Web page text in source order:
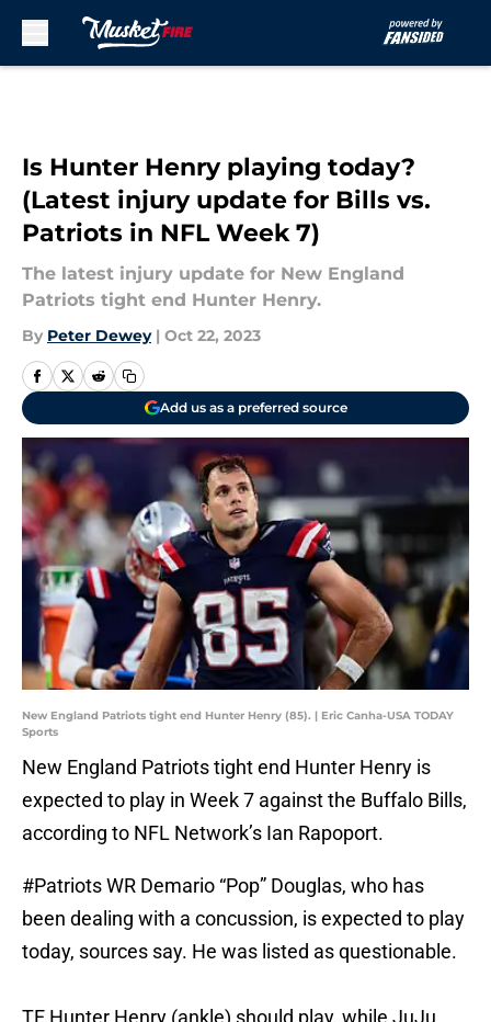
Is Hunter Henry playing today?
(Latest injury update for Bills vs.
Patriots in NFL Week 7)
The latest injury update for New England
Patriots tight end Hunter Henry.
By Peter Dewey | Oct 22, 2023
Add us as a preferred source
New England Patriots tight end Hunter Henry (85). | Eric Canha-USA TODAY
Sports
New England Patriots tight end Hunter Henry is
expected to play in Week 7 against the Buffalo Bills,
according to NFL Network’s Ian Rapoport.
#PatriotsWR Demario “Pop” Douglas, who has
been dealing with a concussion, is expected to play
today, sources say. He was listed as questionable.
TE Hunter Henry (ankle) should play, while JuJu